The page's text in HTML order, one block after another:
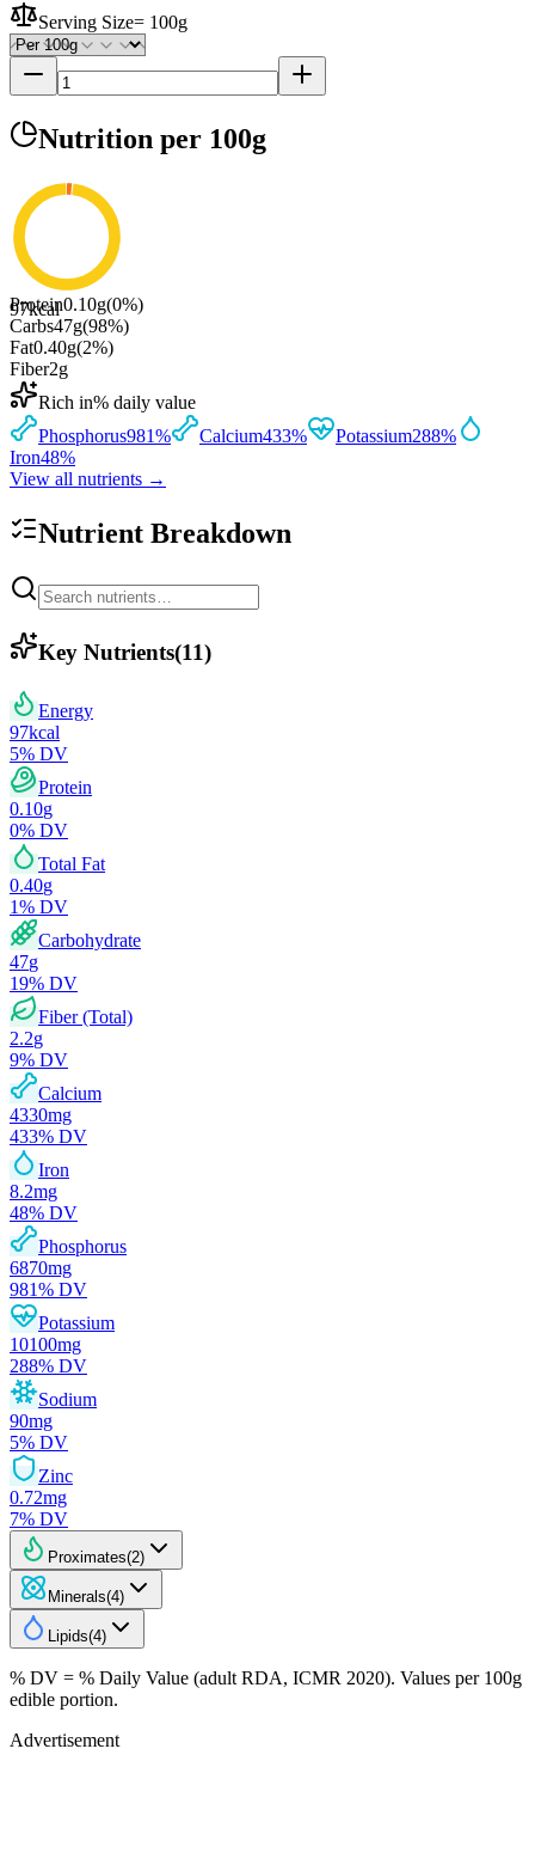
Serving Size= 100g
Nutrition per 100g
97kcal
Protein0.10g(0%)
Carbs47g(98%)
Fat0.40g(2%)
Fiber2g
Rich in% daily value
Phosphorus981% Calcium433% Potassium288%
Iron48%
View all nutrients →
Nutrient Breakdown
Key Nutrients(11)
Energy
97kcal
5% DV
Protein
0.10g
0% DV
Total Fat
0.40g
1% DV
Carbohydrate
47g
19% DV
Fiber (Total)
2.2g
9% DV
Calcium
4330mg
433% DV
Iron
8.2mg
48% DV
Phosphorus
6870mg
981% DV
Potassium
10100mg
288% DV
Sodium
90mg
5% DV
Zinc
0.72mg
7% DV
Proximates(2)
Minerals(4)
Lipids(4)
% DV = % Daily Value (adult RDA, ICMR 2020). Values per 100g
edible portion.
Advertisement